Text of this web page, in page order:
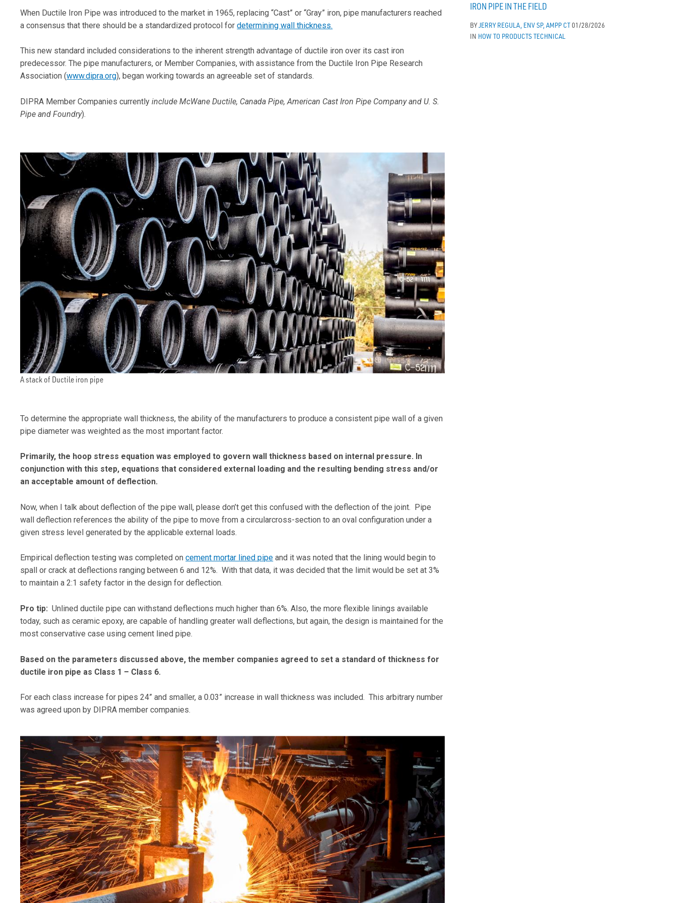
When Ductile Iron Pipe was introduced to the market in 1965, replacing “Cast” or “Gray” iron, pipe manufacturers reached
a consensus that there should be a standardized protocol fordetermining wall thickness.
This new standard included considerations to the inherent strength advantage of ductile iron over its cast iron
predecessor. The pipe manufacturers, or Member Companies, with assistance from the Ductile Iron Pipe Research
Association (www.dipra.org), began working towards an agreeable set of standards.
DIPRA Member Companies currentlyinclude McWane Ductile, Canada Pipe, American Cast Iron Pipe Company and U. S.
Pipe and Foundry).
A stack of Ductile iron pipe
To determine the appropriate wall thickness, the ability of the manufacturers to produce a consistent pipe wall of a given
pipe diameter was weighted as the most important factor.
Primarily, the hoop stress equation was employed to govern wall thickness based on internal pressure. In
conjunction with this step, equations that considered external loading and the resulting bending stress and/or
an acceptable amount of deflection.
Now, when I talk about deflection of the pipe wall, please don’t get this confused with the deflection of the joint. Pipe
wall deflection references the ability of the pipe to move from a circularcross-section to an oval configuration under a
given stress level generated by the applicable external loads.
Empirical deflection testing was completed oncement mortar lined pipe and it was noted that the lining would begin to
spall or crack at deflections ranging between 6 and 12%. With that data, it was decided that the limit would be set at 3%
to maintain a 2:1 safety factor in the design for deflection.
Pro tip: Unlined ductile pipe can withstand deflections much higher than 6%. Also, the more flexible linings available
today, such as ceramic epoxy, are capable of handling greater wall deflections, but again, the design is maintained for the
most conservative case using cement lined pipe.
Based on the parameters discussed above, the member companies agreed to set a standard of thickness for
ductile iron pipe as Class 1 – Class 6.
For each class increase for pipes 24” and smaller, a 0.03” increase in wall thickness was included. This arbitrary number
was agreed upon by DIPRA member companies.
IRON PIPE IN THE FIELD
BYJERRY REGULA, ENV SP, AMPP CT 01/28/2026
IN HOW TO PRODUCTS TECHNICAL